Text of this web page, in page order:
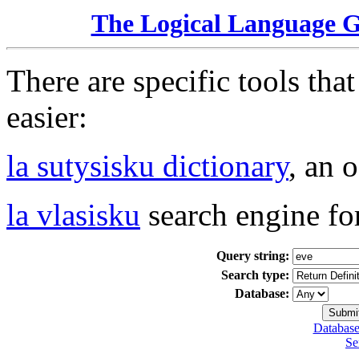
The Logical Language
There are specific tools
easier:
la sutysisku dictionary, an
la vlasisku search engine
Query string:
Search type:
Database: